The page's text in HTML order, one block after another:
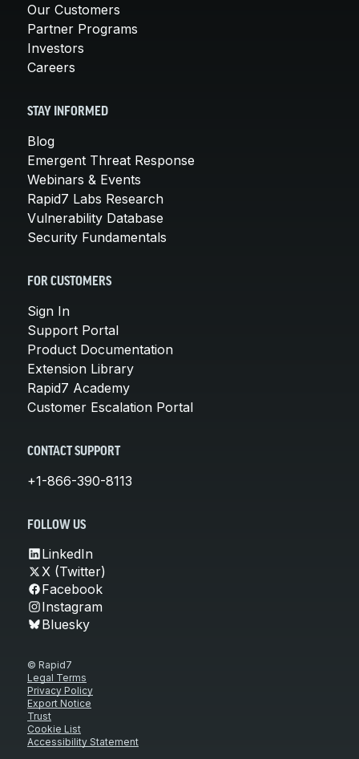
Our Customers
Partner Programs
Investors
Careers
STAY INFORMED
Blog
Emergent Threat Response
Webinars & Events
Rapid7 Labs Research
Vulnerability Database
Security Fundamentals
FOR CUSTOMERS
Sign In
Support Portal
Product Documentation
Extension Library
Rapid7 Academy
Customer Escalation Portal
CONTACT SUPPORT
+1-866-390-8113
FOLLOW US
LinkedIn
X (Twitter)
Facebook
Instagram
Bluesky
© Rapid7
Legal Terms
Privacy Policy
Export Notice
Trust
Cookie List
Accessibility Statement